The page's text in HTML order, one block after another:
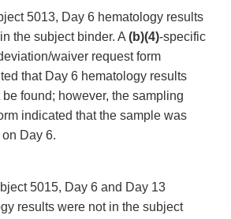
5013, Day 6 hematology results
the subject binder. A (b)(4)-specific
waiver request form
that Day 6 hematology results
found; however, the sampling
indicated that the sample was
Day 6.
5015, Day 6 and Day 13
results were not in the subject